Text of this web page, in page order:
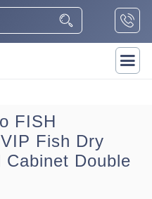
FISH
Fish Dry
Double